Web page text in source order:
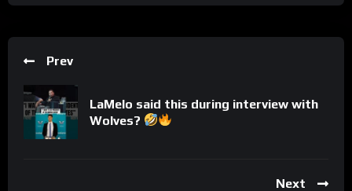
Prev
LaMelo said this during interview with
Wolves?
Next